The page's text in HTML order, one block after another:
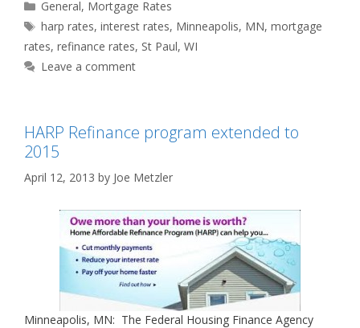
Categories
General, Mortgage Rates
Tags
harp rates,interest rates, Minneapolis, MN,mortgage
rates, refinance rates, St Paul, WI
Leave a comment
HARP Refinance program extended to
2015
April 12, 2013 by Joe Metzler
Minneapolis, MN: The Federal Housing Finance Agency